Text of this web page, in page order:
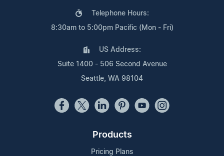
Telephone Hours:
8:30am to 5:00pm Pacific (Mon - Fri)
US Address:
Suite 1400 - 506 Second Avenue
Seattle, WA 98104
Products
Pricing Plans